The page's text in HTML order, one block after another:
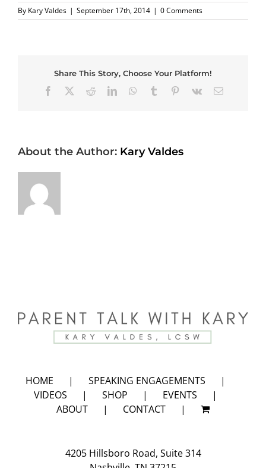
By Kary Valdes | September 17th, 2014 | 0 Comments
Share This Story, Choose Your Platform!
Facebook
RedditLinkedInWhatsApp
Tumblr Pinterest
Vk Email
About the Author: Kary Valdes
HOME
SPEAKING ENGAGEMENTS
VIDEOS
SHOP
EVENTS
ABOUT
CONTACT
4205 Hillsboro Road, Suite 314